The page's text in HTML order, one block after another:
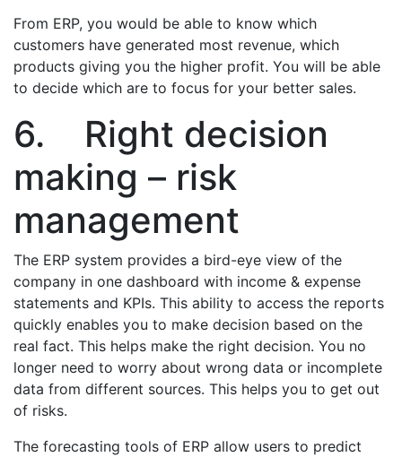
From ERP, you would be able to know which
customers have generated most revenue, which
products giving you the higher profit. You will be able
to decide which are to focus for your better sales.
6. Right decision
making – risk
management
The ERP system provides a bird-eye view of the
company in one dashboard with income & expense
statements and KPIs. This ability to access the reports
quickly enables you to make decision based on the
real fact. This helps make the right decision. You no
longer need to worry about wrong data or incomplete
data from different sources. This helps you to get out
of risks.
The forecasting tools of ERP allow users to predict